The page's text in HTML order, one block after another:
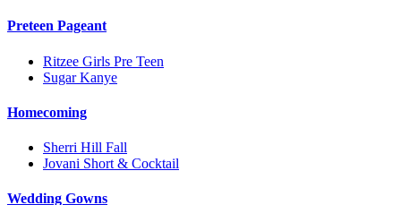
Preteen Pageant
Ritzee Girls Pre Teen
Sugar Kanye
Homecoming
Sherri Hill Fall
Jovani Short & Cocktail
Wedding Gowns